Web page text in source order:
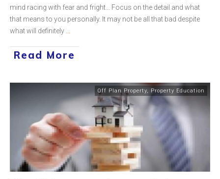
mind racing with fear and fright... Focus on the detail and what
that means to you personally. It may not be all that bad despite
what will definitely
Read More
Off Plan Property, Property Education